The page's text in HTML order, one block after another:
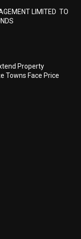
LIMITED TO
Property
Towns Face Price